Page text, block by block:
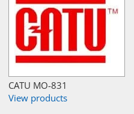
CATU MO-831
View products